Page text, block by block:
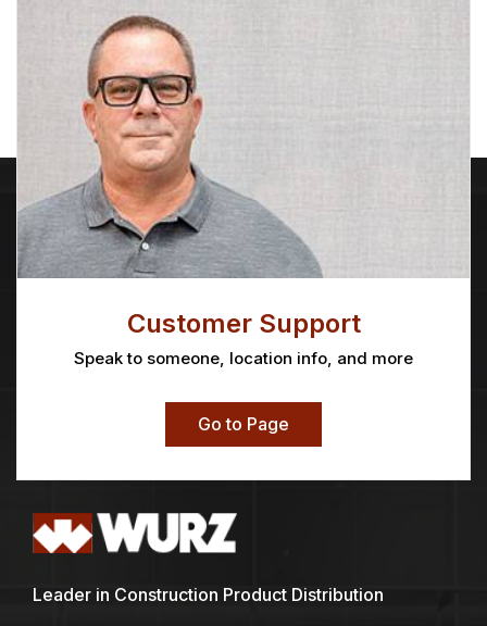
Customer Support
Speak to someone, location info, and more
Go to Page
Leader in Construction Product Distribution